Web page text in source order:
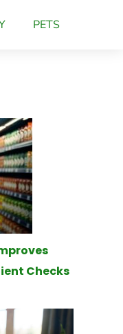
PETS
Checks